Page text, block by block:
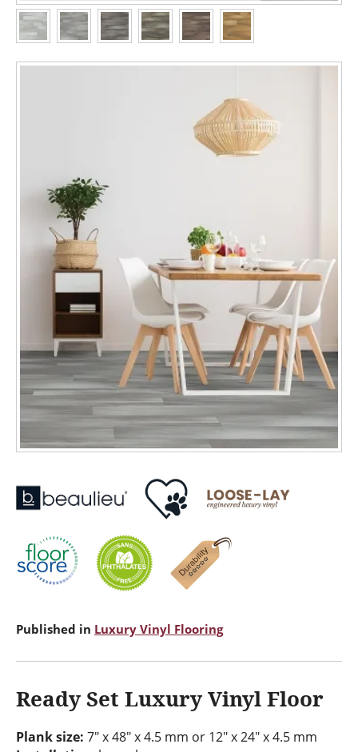
Published in Luxury Vinyl Flooring
Ready Set Luxury Vinyl Floor
Plank size: 7" x 48" x 4.5 mm or 12" x 24" x 4.5 mm